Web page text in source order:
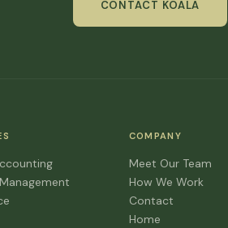
CONTACT KOALA
COMPANY
Meet Our Team
How We Work
Contact
Home